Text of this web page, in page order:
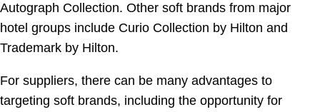
Autograph Collection. Other soft brands from major
hotel groups include Curio Collection by Hilton and
Trademark by Hilton.
For suppliers, there can be many advantages to
targeting soft brands, including the opportunity for